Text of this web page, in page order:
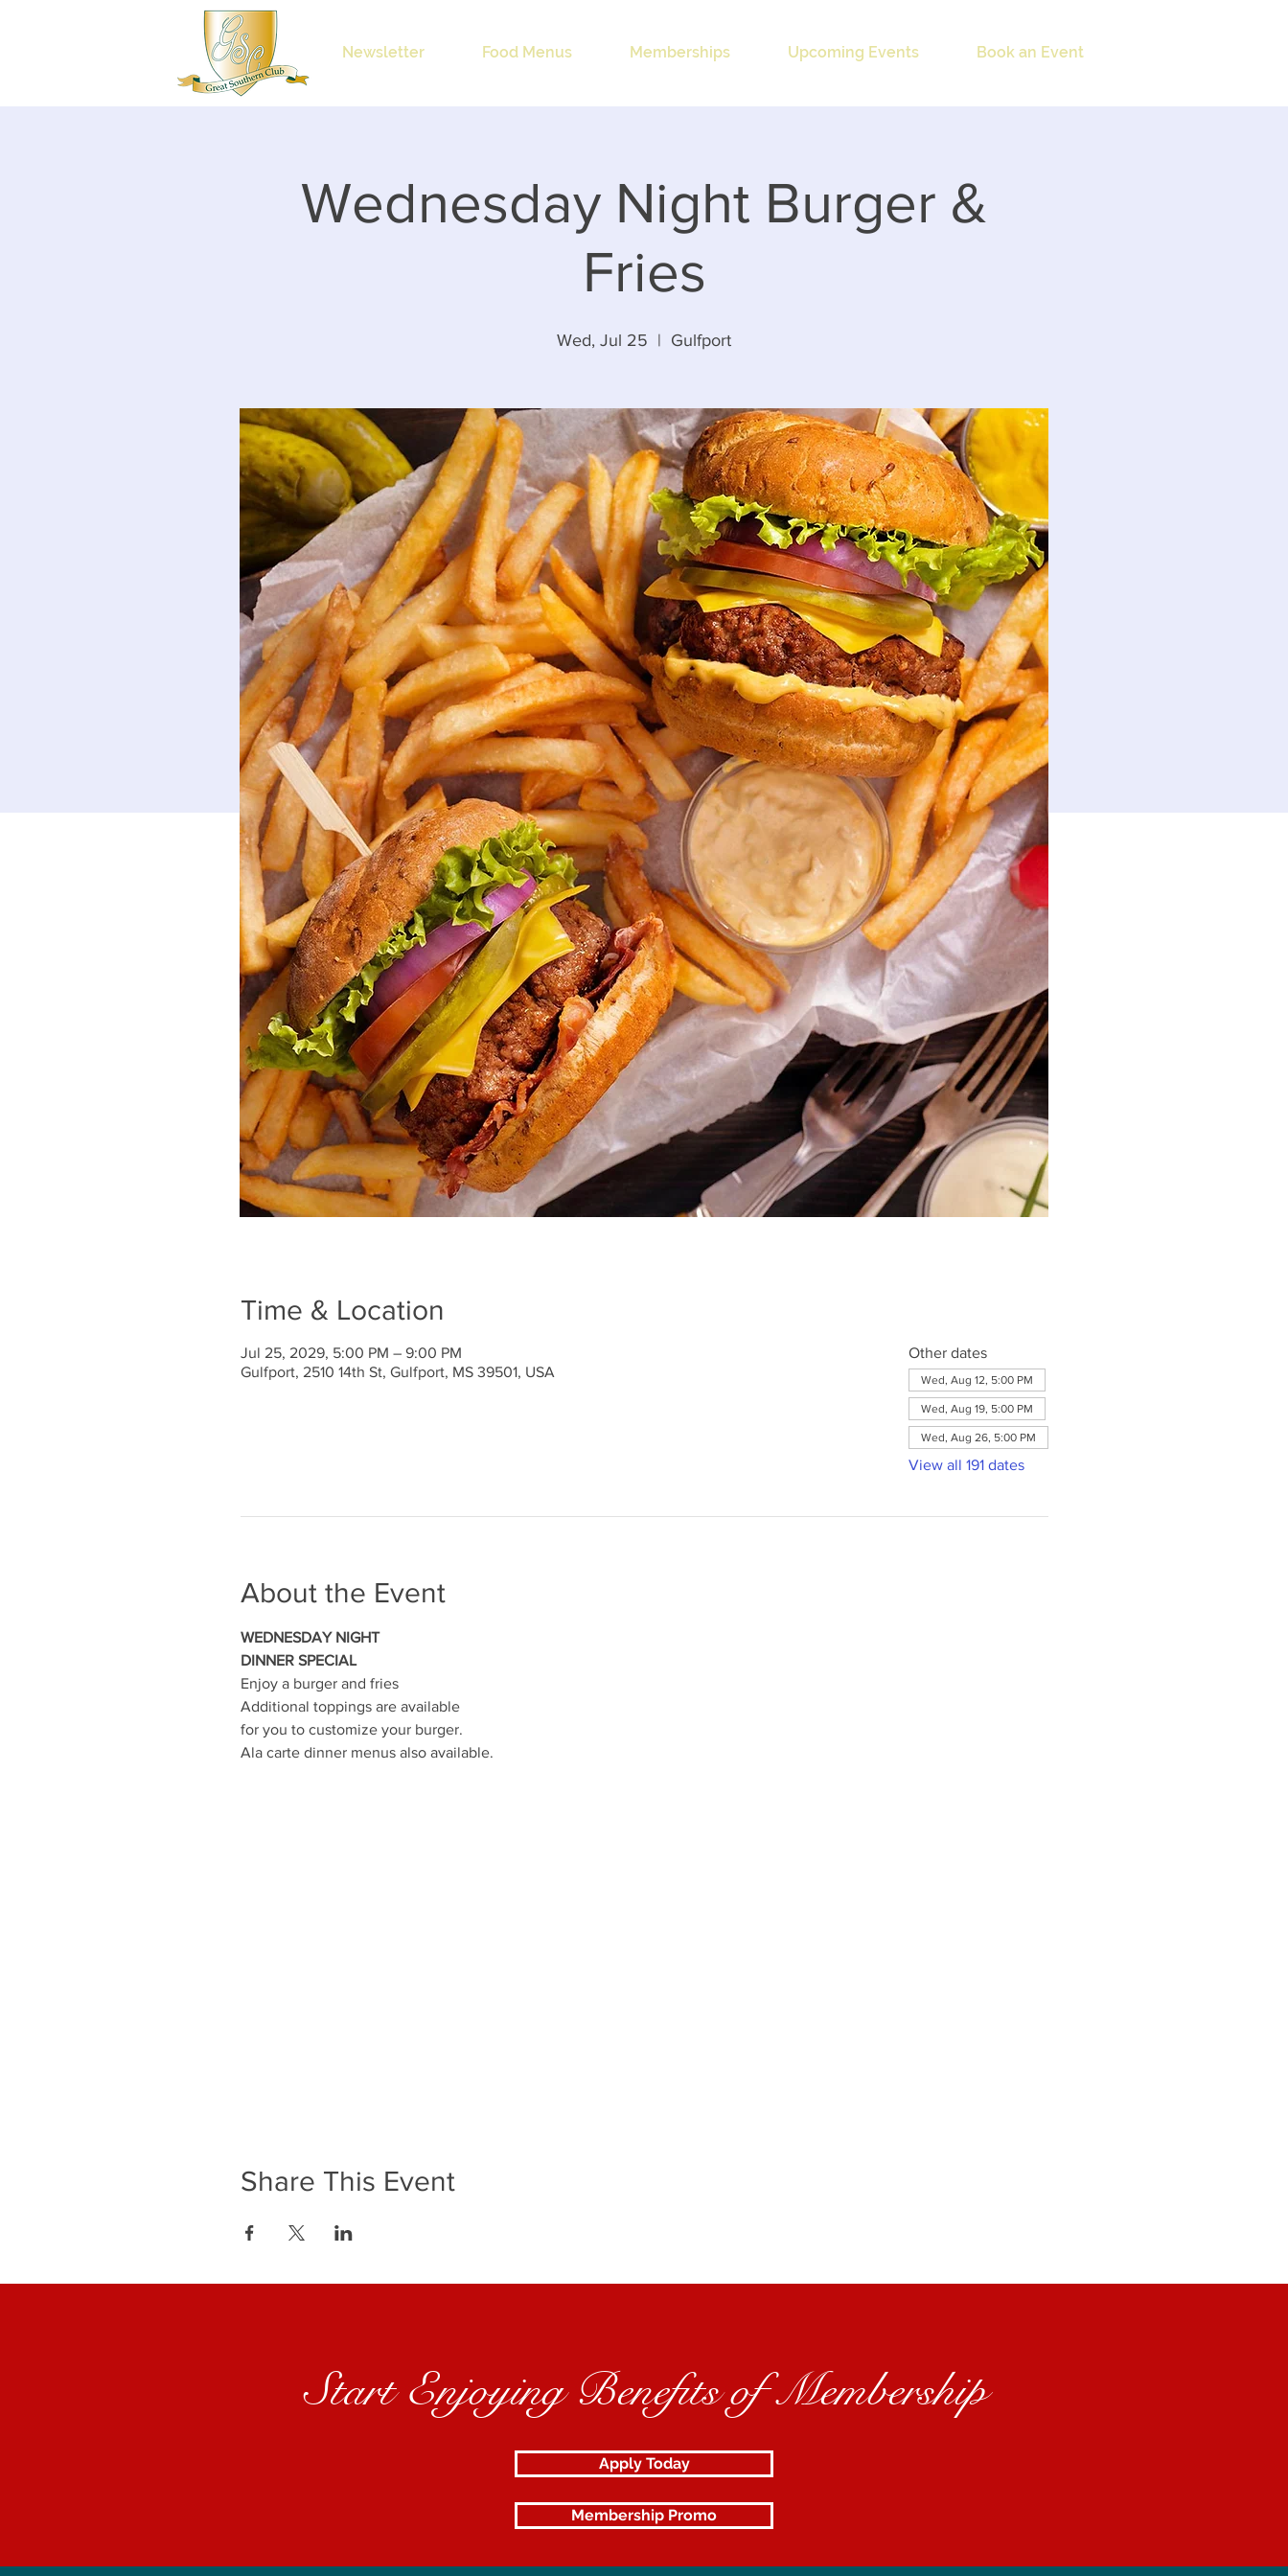
Newsletter Food Menus Memberships Upcoming Events Book an Event
Wednesday Night Burger &
Fries
Wed, Jul 25
  |
Gulfport
Time & Location
Jul 25, 2029, 5:00 PM – 9:00 PM
Gulfport, 2510 14th St, Gulfport, MS 39501, USA
Other dates
Wed, Aug 12, 5:00 PM
Wed, Aug 19, 5:00 PM
Wed, Aug 26, 5:00 PM
View all 191 dates
About the Event
WEDNESDAY NIGHT
DINNER SPECIAL
Enjoy a burger and fries
Additional toppings are available
for you to customize your burger.
Ala carte dinner menus also available.
Share This Event
Start Enjoying Benefits of Membership
Apply Today
Membership Promo